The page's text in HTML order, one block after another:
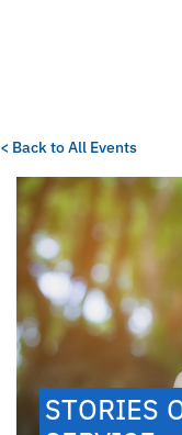
< Back to All Events
STORIES